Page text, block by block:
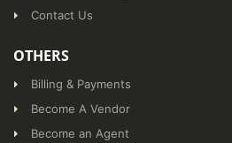
Contact Us
OTHERS
Billing & Payments
Become A Vendor
Become an Agent